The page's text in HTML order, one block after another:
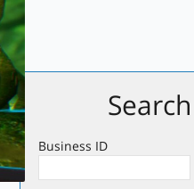
Business ID